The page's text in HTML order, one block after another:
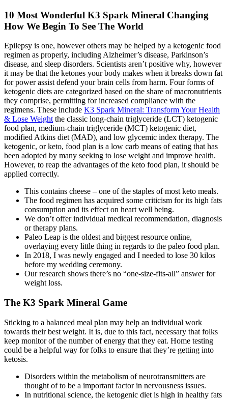
10 Most Wonderful K3 Spark Mineral Changing
How We Begin To See The World
Epilepsy is one, however others may be helped by a ketogenic food
regimen as properly, including Alzheimer’s disease, Parkinson’s
disease, and sleep disorders. Scientists aren’t positive why, however
it may be that the ketones your body makes when it breaks down fat
for power assist defend your brain cells from harm. Four forms of
ketogenic diets are categorized based on the share of macronutrients
they comprise, permitting for increased compliance with the
regimens. These include K3 Spark Mineral: Transform Your Health
& Lose Weight the classic long-chain triglyceride (LCT) ketogenic
food plan, medium-chain triglyceride (MCT) ketogenic diet,
modified Atkins diet (MAD), and low glycemic index therapy. The
ketogenic, or keto, food plan is a low carb means of eating that has
been adopted by many seeking to lose weight and improve health.
However, to reap the advantages of the keto food plan, it should be
applied correctly.
This contains cheese – one of the staples of most keto meals.
The food regimen has acquired some criticism for its high fats
consumption and its effect on heart well being.
We don’t offer individual medical recommendation, diagnosis
or therapy plans.
Paleo Leap is the oldest and biggest resource online,
overlaying every little thing in regards to the paleo food plan.
In 2018, I was newly engaged and I needed to lose 30 kilos
before my wedding ceremony.
Our research shows there’s no “one-size-fits-all” answer for
weight loss.
The K3 Spark Mineral Game
Sticking to a balanced meal plan may help an individual work
towards their best weight. It is, due to this fact, necessary that folks
keep monitor of the number of energy that they eat. Home testing
could be a helpful way for folks to ensure that they’re getting into
ketosis.
Disorders within the metabolism of neurotransmitters are
thought of to be a important factor in nervousness issues.
In nutritional science, the ketogenic diet is high in healthy fats